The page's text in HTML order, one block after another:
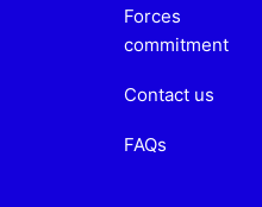
Forces
commitment
Contact us
FAQs